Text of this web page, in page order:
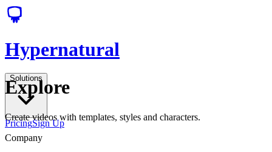
Hypernatural
Solutions
PricingSign Up
Explore
Create videos with templates, styles and characters.
Company